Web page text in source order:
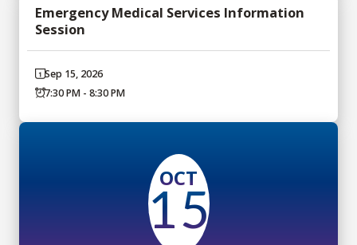
Emergency Medical Services Information
Session
Sep 15, 2026
7:30 PM - 8:30 PM
OCT
15